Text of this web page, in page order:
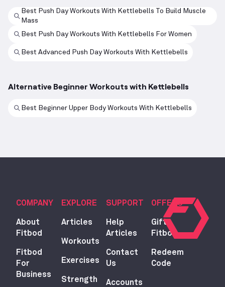
Best Push Day Workouts With Kettlebells To Build Muscle
Mass
Best Push Day Workouts With Kettlebells For Women
Best Advanced Push Day Workouts With Kettlebells
Alternative Beginner Workouts with Kettlebells
Best Beginner Upper Body Workouts With Kettlebells
COMPANY
About
Fitbod
Fitbod
For
Business
EXPLORE
Articles
Workouts
Exercises
Strength
SUPPORT
Help
Articles
Contact
Us
Accounts
OFFERS
Gift
Fitbod
Redeem
Code